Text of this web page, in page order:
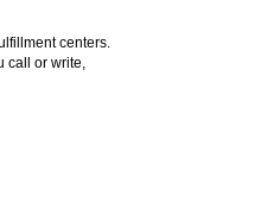
centers.
call or write,